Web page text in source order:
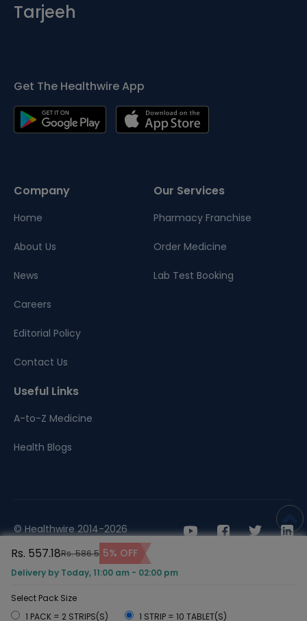
Rs. 557.18Rs. 586.5 5% OFF
Delivery by Today, 11:00 am - 02:00 pm
Select Pack Size
1 PACK = 2 STRIPS(S)
1 STRIP = 10 TABLET(S)
Tarjeeh
Get The Healthwire App
Company
Home
About Us
News
Careers
Editorial Policy
Contact Us
Our Services
Pharmacy Franchise
Order Medicine
Lab Test Booking
Useful Links
A-to-Z Medicine
Health Blogs
© Healthwire 2014-2026
Terms | Privacy